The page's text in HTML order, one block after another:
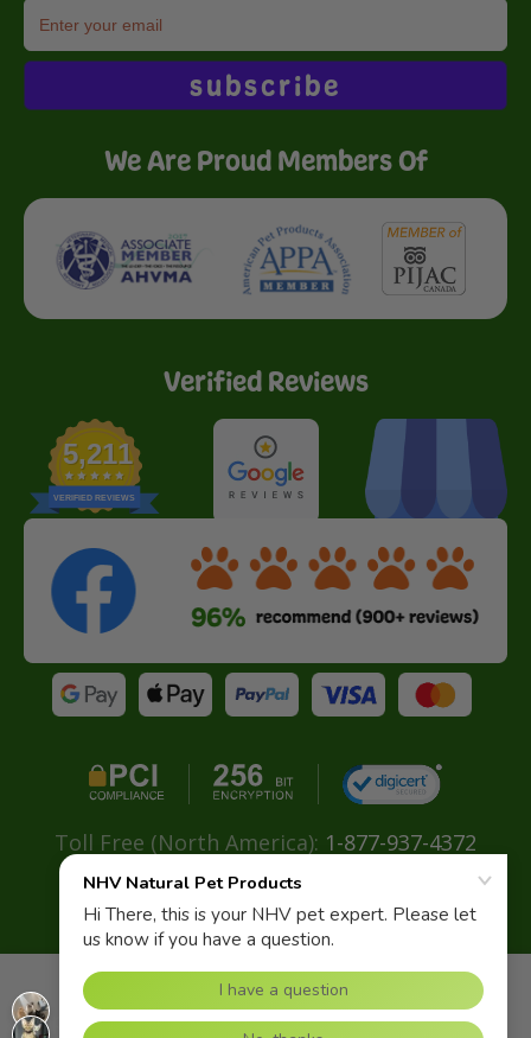
OcuLove for Cats
USD$54.95
subscribe
We Are Proud Members Of
Verified Reviews
5,211
VERIFIED REVIEWS
Toll Free (North America): 1-877-937-4372
Direct: + 604-629-4775
Email:info@nhvnaturalpetproducts.com
Copyright© 2026 NHV Natural Pet. All rights